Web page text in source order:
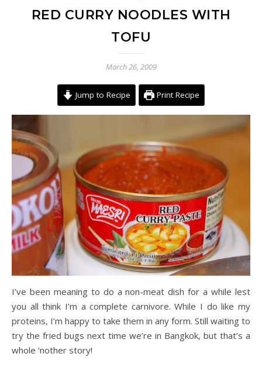
RED CURRY NOODLES WITH
TOFU
March 26, 2009
Jump to Recipe Print Recipe
I’ve been meaning to do a non-meat dish for a while lest
you all think I’m a complete carnivore. While I do like my
proteins, I’m happy to take them in any form. Still waiting to
try the fried bugs next time we’re in Bangkok, but that’s a
whole ‘nother story!